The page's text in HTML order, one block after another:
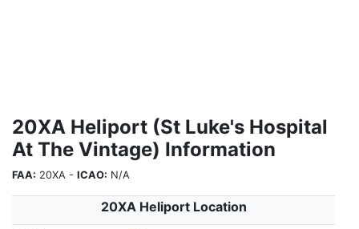
20XA Heliport (St Luke's Hospital
At The Vintage) Information
FAA: 20XA - ICAO: N/A
20XA Heliport Location